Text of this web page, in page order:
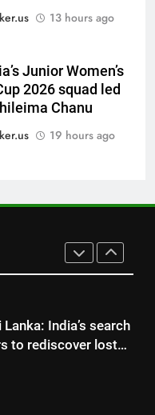
13 hours ago
Junior Women’s
2026 squad led
Chanu
19 hours ago
September 5 –
2026 hockey draw
India’s path to gold
Up Match: Rain
as India take on Sri
three-day practice
Lanka: India’s search
to rediscover lost
begins in